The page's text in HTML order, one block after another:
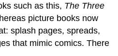
such as this, The Three
picture books now
splash pages,spreads,
that mimic comics. There